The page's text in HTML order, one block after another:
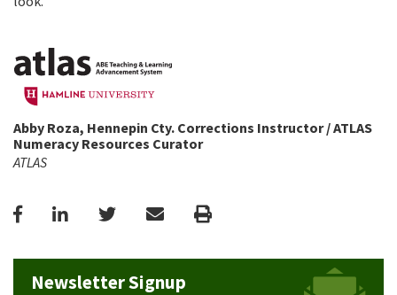
Abby Roza, Hennepin Cty. Corrections Instructor / ATLAS
Numeracy Resources Curator
ATLAS
FacebookLinkedInTwitterEmail Print
Newsletter Signup